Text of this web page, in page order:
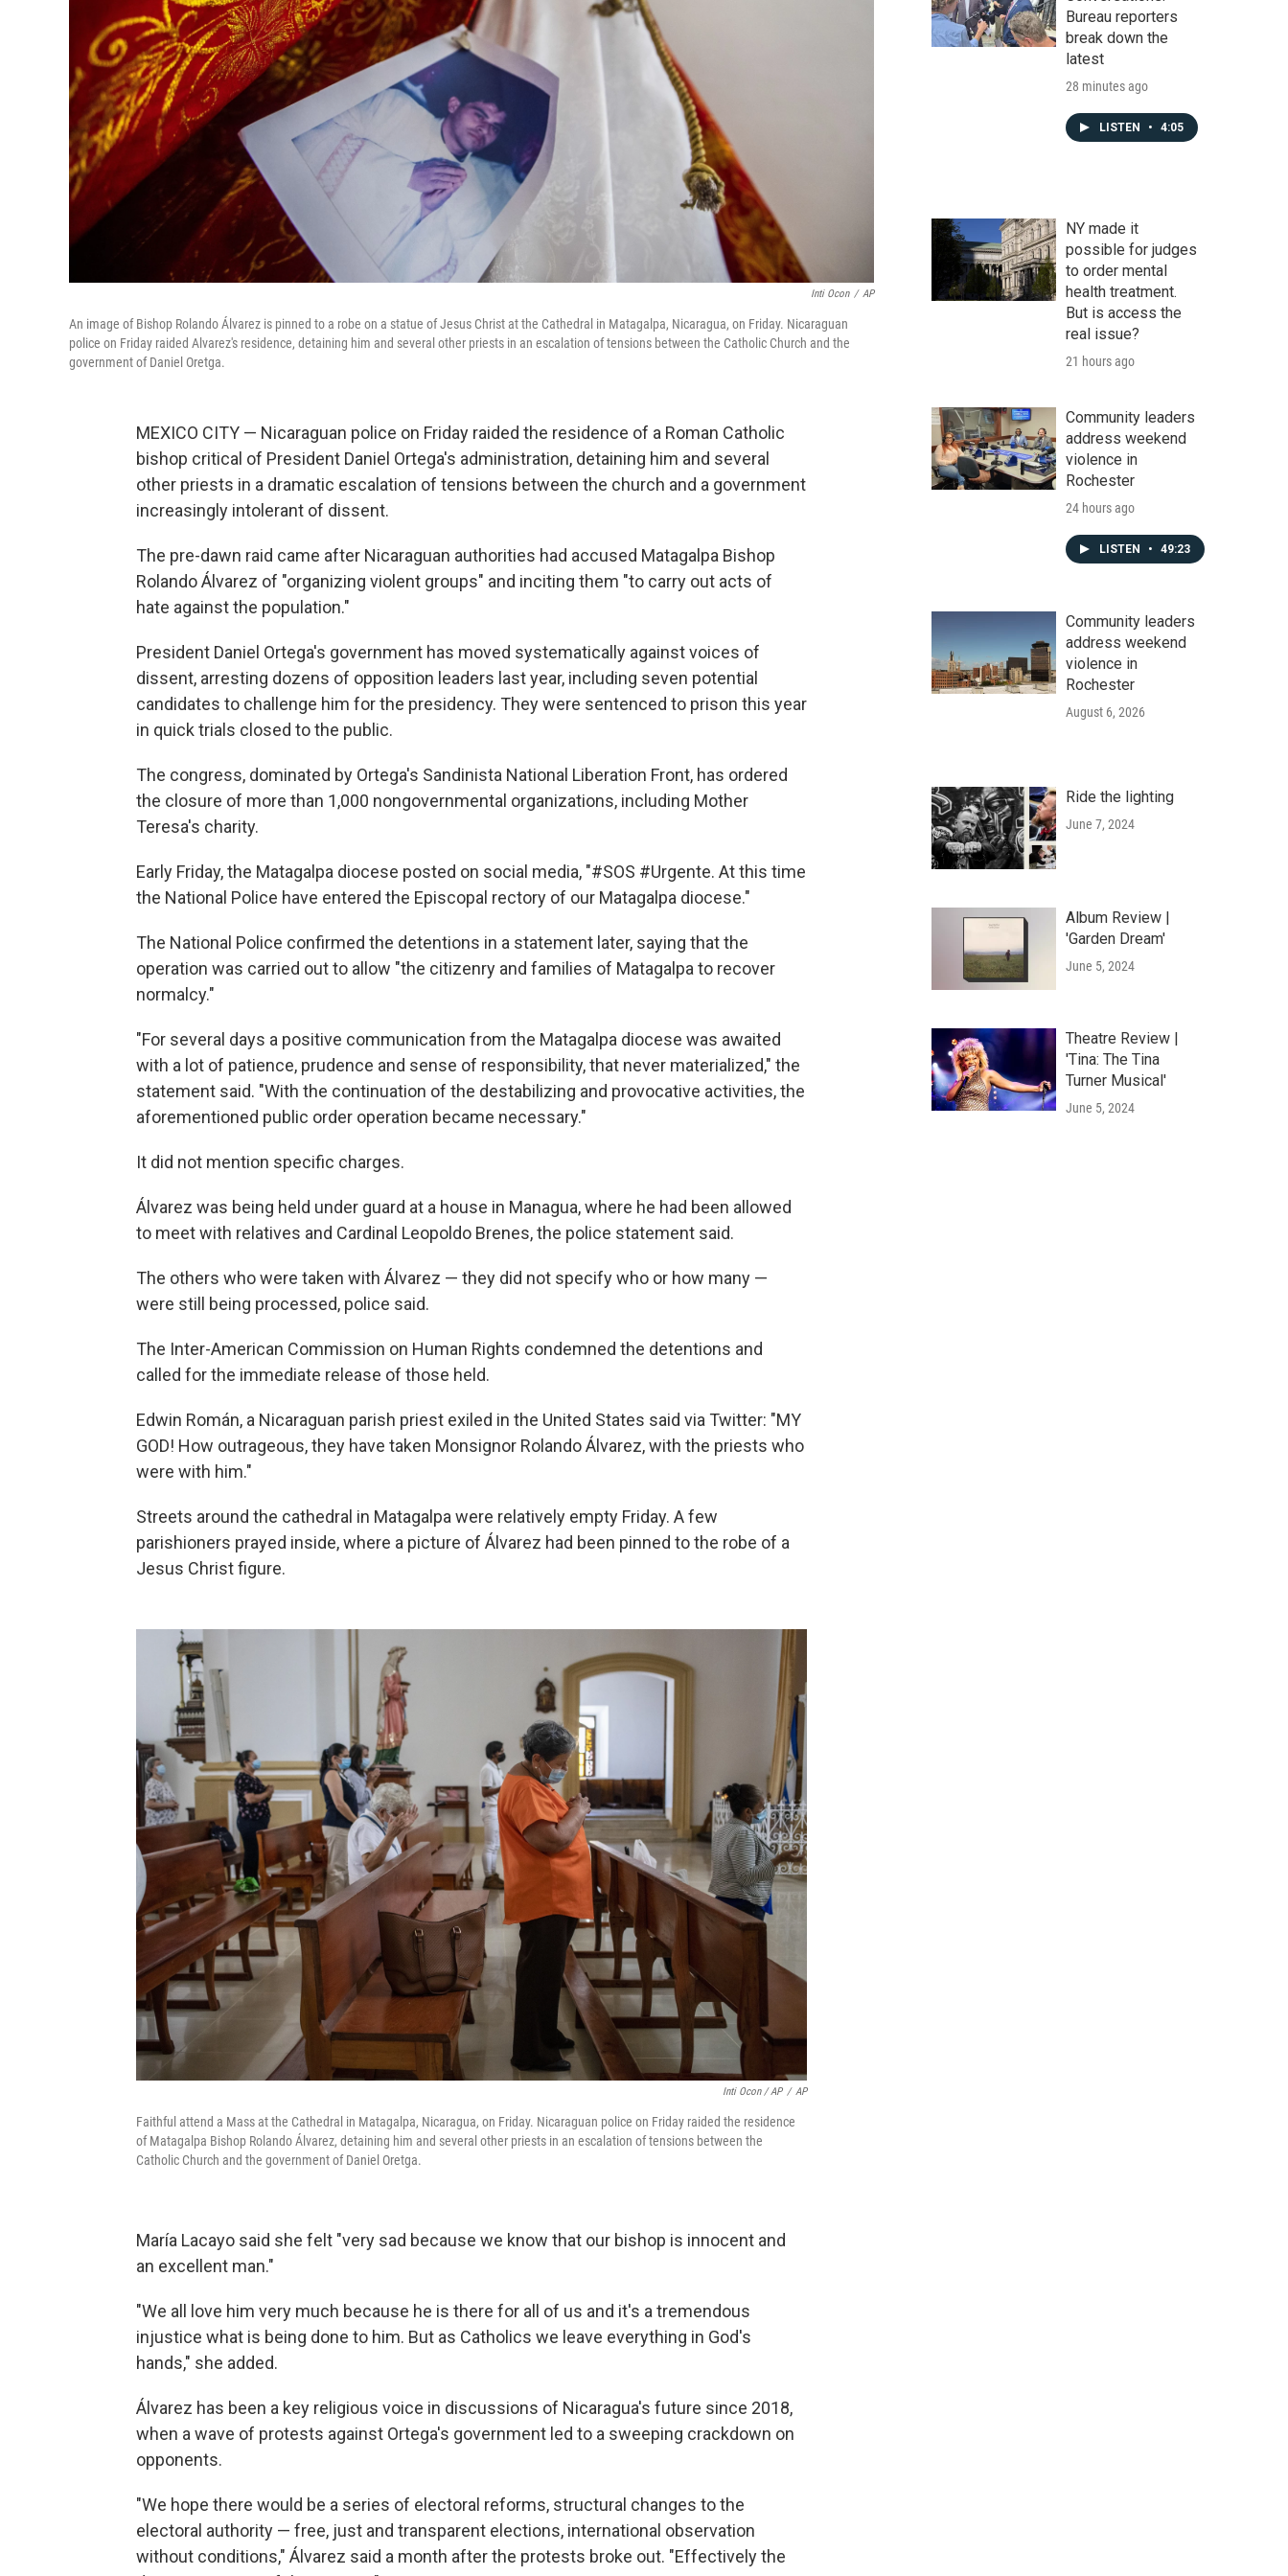
Inti Ocon / AP
An image of Bishop Rolando Álvarez is pinned to a robe on a statue of Jesus Christ at the Cathedral in Matagalpa, Nicaragua, on Friday. Nicaraguan
police on Friday raided Alvarez's residence, detaining him and several other priests in an escalation of tensions between the Catholic Church and the
government of Daniel Oretga.
MEXICO CITY — Nicaraguan police on Friday raided the residence of a Roman Catholic
bishop critical of President Daniel Ortega's administration, detaining him and several
other priests in a dramatic escalation of tensions between the church and a government
increasingly intolerant of dissent.
The pre-dawn raid came after Nicaraguan authorities had accused Matagalpa Bishop
Rolando Álvarez of "organizing violent groups" and inciting them "to carry out acts of
hate against the population."
President Daniel Ortega's government has moved systematically against voices of
dissent, arresting dozens of opposition leaders last year, including seven potential
candidates to challenge him for the presidency. They were sentenced to prison this year
in quick trials closed to the public.
The congress, dominated by Ortega's Sandinista National Liberation Front, has ordered
the closure of more than 1,000 nongovernmental organizations, including Mother
Teresa's charity.
Early Friday, the Matagalpa diocese posted on social media, "#SOS #Urgente. At this time
the National Police have entered the Episcopal rectory of our Matagalpa diocese."
The National Police confirmed the detentions in a statement later, saying that the
operation was carried out to allow "the citizenry and families of Matagalpa to recover
normalcy."
"For several days a positive communication from the Matagalpa diocese was awaited
with a lot of patience, prudence and sense of responsibility, that never materialized," the
statement said. "With the continuation of the destabilizing and provocative activities, the
aforementioned public order operation became necessary."
It did not mention specific charges.
Álvarez was being held under guard at a house in Managua, where he had been allowed
to meet with relatives and Cardinal Leopoldo Brenes, the police statement said.
The others who were taken with Álvarez — they did not specify who or how many —
were still being processed, police said.
The Inter-American Commission on Human Rights condemned the detentions and
called for the immediate release of those held.
Edwin Román, a Nicaraguan parish priest exiled in the United States said via Twitter: "MY
GOD! How outrageous, they have taken Monsignor Rolando Álvarez, with the priests who
were with him."
Streets around the cathedral in Matagalpa were relatively empty Friday. A few
parishioners prayed inside, where a picture of Álvarez had been pinned to the robe of a
Jesus Christ figure.
Inti Ocon / AP / AP
Faithful attend a Mass at the Cathedral in Matagalpa, Nicaragua, on Friday. Nicaraguan police on Friday raided the residence
of Matagalpa Bishop Rolando Álvarez, detaining him and several other priests in an escalation of tensions between the
Catholic Church and the government of Daniel Oretga.
María Lacayo said she felt "very sad because we know that our bishop is innocent and
an excellent man."
"We all love him very much because he is there for all of us and it's a tremendous
injustice what is being done to him. But as Catholics we leave everything in God's
hands," she added.
Álvarez has been a key religious voice in discussions of Nicaragua's future since 2018,
when a wave of protests against Ortega's government led to a sweeping crackdown on
opponents.
"We hope there would be a series of electoral reforms, structural changes to the
electoral authority — free, just and transparent elections, international observation
without conditions," Álvarez said a month after the protests broke out. "Effectively the
Bureau reporters
break down the
latest
28 minutes ago
LISTEN • 4:05
NY made it
possible for judges
to order mental
health treatment.
But is access the
real issue?
21 hours ago
Community leaders
address weekend
violence in
Rochester
24 hours ago
LISTEN • 49:23
Community leaders
address weekend
violence in
Rochester
August 6, 2026
Ride the lighting
June 7, 2024
Album Review |
'Garden Dream'
June 5, 2024
Theatre Review |
'Tina: The Tina
Turner Musical'
June 5, 2024